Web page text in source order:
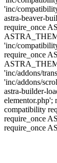
'inc/
astra-beaver-
require_once
'inc/
require_once
'inc/addons/
'inc/addons/
astra-builder-
compatibility
require_once
require_once